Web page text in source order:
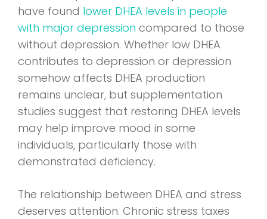
have found lower DHEA levels in people
with major depression compared to those
without depression. Whether low DHEA
contributes to depression or depression
somehow affects DHEA production
remains unclear, but supplementation
studies suggest that restoring DHEA levels
may help improve mood in some
individuals, particularly those with
demonstrated deficiency.
The relationship between DHEA and stress
deserves attention. Chronic stress taxes